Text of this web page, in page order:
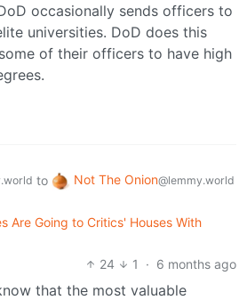
occasionally sends officers to
universities. DoD does this
of their officers to have high
to Not The Onion@lemmy.world
Are Going to Critics' Houses With
24
1 · 6 months ago
that the most valuable